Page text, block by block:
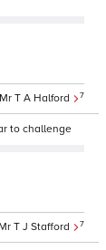
Mr T A Halford 7
to challenge
Mr T J Stafford 7